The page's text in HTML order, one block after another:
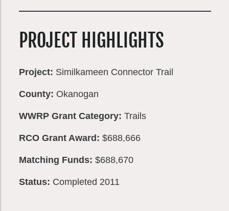
PROJECT HIGHLIGHTS
Project: Similkameen Connector Trail
County: Okanogan
WWRP Grant Category: Trails
RCO Grant Award: $688,666
Matching Funds: $688,670
Status: Completed 2011